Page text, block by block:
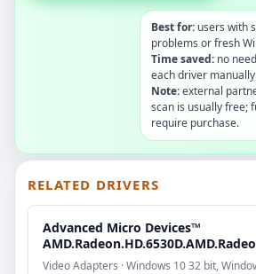
Best for: users with
problems or fresh
Time saved: no
each driver
Note:external
scan is usually free;
require purchase.
RELATED DRIVERS
Advanced Micro Devices™
Video Adapters · Windows 10 32 bit,